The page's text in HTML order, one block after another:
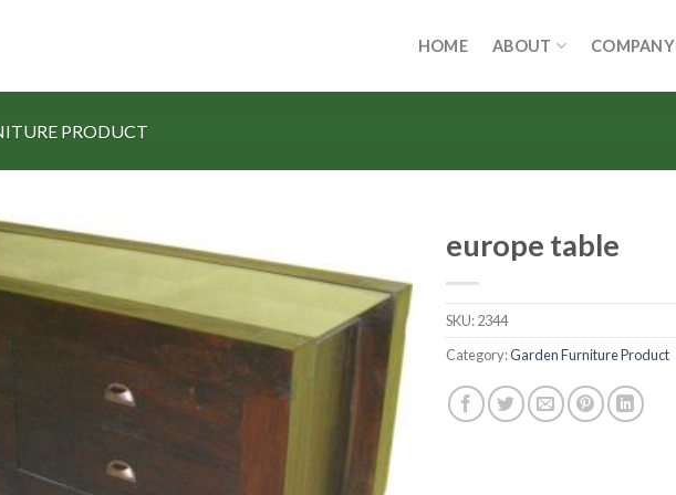
HOME ABOUT COMPANY
PRODUCT
europe table
SKU:2344
Category:Garden Furniture Product